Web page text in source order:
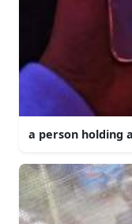
a person holding